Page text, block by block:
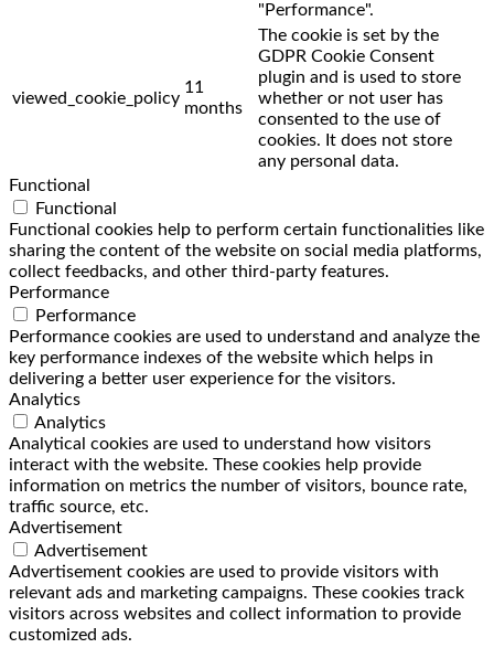
"Performance".
viewed_cookie_policy
11
months
The cookie is set by the
GDPR Cookie Consent
plugin and is used to store
whether or not user has
consented to the use of
cookies. It does not store
any personal data.
Functional
Functional
Functional cookies help to perform certain functionalities like
sharing the content of the website on social media platforms,
collect feedbacks, and other third-party features.
Performance
Performance
Performance cookies are used to understand and analyze the
key performance indexes of the website which helps in
delivering a better user experience for the visitors.
Analytics
Analytics
Analytical cookies are used to understand how visitors
interact with the website. These cookies help provide
information on metrics the number of visitors, bounce rate,
traffic source, etc.
Advertisement
Advertisement
Advertisement cookies are used to provide visitors with
relevant ads and marketing campaigns. These cookies track
visitors across websites and collect information to provide
customized ads.